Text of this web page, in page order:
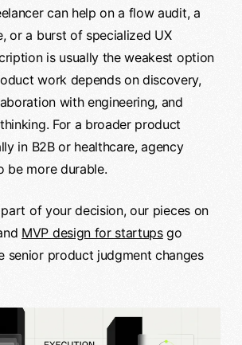
can help on a flow audit, a
or a burst of specialized UX
is usually the weakest option
work depends on discovery,
with engineering, and
For a broader product
in B2B or healthcare, agency
be more durable.
of your decision, our pieces on
MVP design for startupsgo
senior product judgment changes